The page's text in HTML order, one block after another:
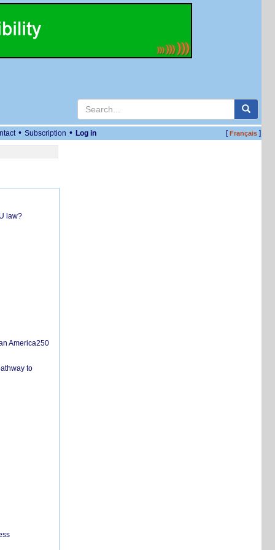
• Subscription • Log in [Français]
law?
America250
to